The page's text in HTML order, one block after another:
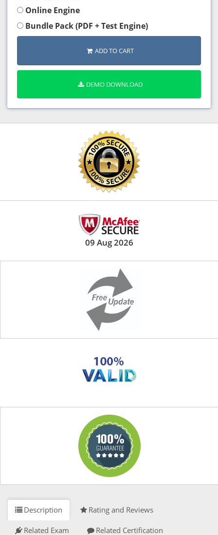
Online Engine
Bundle Pack (PDF + Test Engine)
ADD TO CART
DEMO DOWNLOAD
09 Aug 2026
Description Rating and Reviews
Related Exam Related Certification